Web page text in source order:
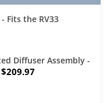
Fits the RV33
Diffuser Assembly -
$209.97